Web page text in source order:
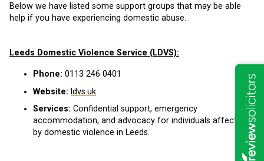
Below we have listed some support groups that may be able
help if you have experiencing domestic abuse.
Leeds Domestic Violence Service (LDVS):
Phone: 0113 246 0401
Website: ldvs.uk
Services: Confidential support, emergency
accommodation, and advocacy for individuals affected
by domestic violence in Leeds.